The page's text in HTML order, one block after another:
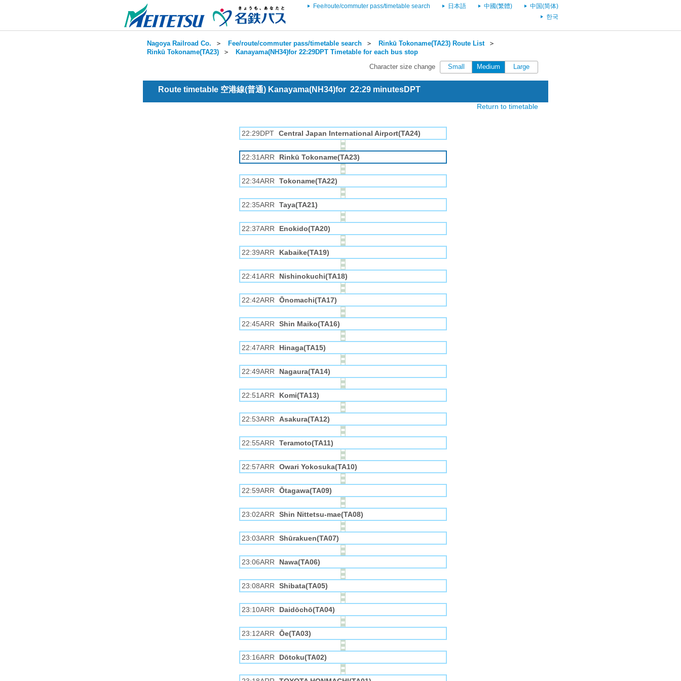
Fee/route/commuter pass/timetable search 日本語 中國(繁體)
中国(简体)
한국
Nagoya Railroad Co. ＞ Fee/route/commuter pass/timetable search ＞ Rinkū Tokoname(TA23) Route List＞
Rinkū Tokoname(TA23) ＞ Kanayama(NH34)for 22:29DPT Timetable for each bus stop
Character size change Small Medium Large
Route timetable 空港線(普通) Kanayama(NH34)for 22:29 minutesDPT
Return to timetable
22:29DPT Central Japan International Airport(TA24)
22:31ARR Rinkū Tokoname(TA23)
22:34ARR Tokoname(TA22)
22:35ARR Taya(TA21)
22:37ARR Enokido(TA20)
22:39ARR Kabaike(TA19)
22:41ARR Nishinokuchi(TA18)
22:42ARR Ōnomachi(TA17)
22:45ARR Shin Maiko(TA16)
22:47ARR Hinaga(TA15)
22:49ARR Nagaura(TA14)
22:51ARR Komi(TA13)
22:53ARR Asakura(TA12)
22:55ARR Teramoto(TA11)
22:57ARR Owari Yokosuka(TA10)
22:59ARR Ōtagawa(TA09)
23:02ARR Shin Nittetsu-mae(TA08)
23:03ARR Shūrakuen(TA07)
23:06ARR Nawa(TA06)
23:08ARR Shibata(TA05)
23:10ARR Daidōchō(TA04)
23:12ARR Ōe(TA03)
23:16ARR Dōtoku(TA02)